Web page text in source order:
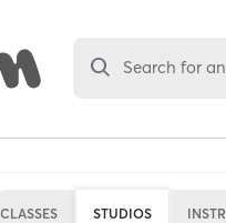
Search for
CLASSES STUDIOS